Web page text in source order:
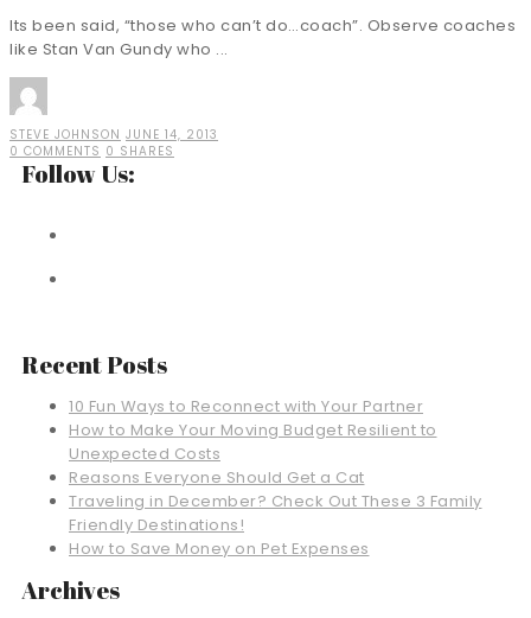
Its been said, “those who can’t do…coach”. Observe coaches
like Stan Van Gundy who ...
STEVE JOHNSON JUNE 14, 2013
0 COMMENTS 0 SHARES
Follow Us:
Recent Posts
10 Fun Ways to Reconnect with Your Partner
How to Make Your Moving Budget Resilient to
Unexpected Costs
Reasons Everyone Should Get a Cat
Traveling in December? Check Out These 3 Family
Friendly Destinations!
How to Save Money on Pet Expenses
Archives